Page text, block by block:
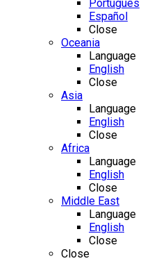
Português
Español
Close
Oceania
Language
English
Close
Asia
Language
English
Close
Africa
Language
English
Close
Middle East
Language
English
Close
Close